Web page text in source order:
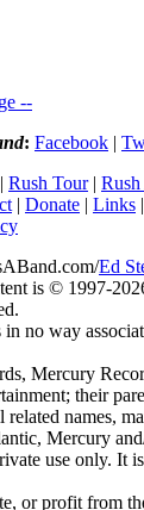
--
: Facebook |
| Rush Tour|
| Donate | Links |
Ed
is © 1997-
in no way
Mercury
their
related names,
Mercury
use only. It
or profit from